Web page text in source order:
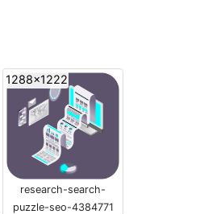
1288x1222
research-search-
puzzle-seo-4384771